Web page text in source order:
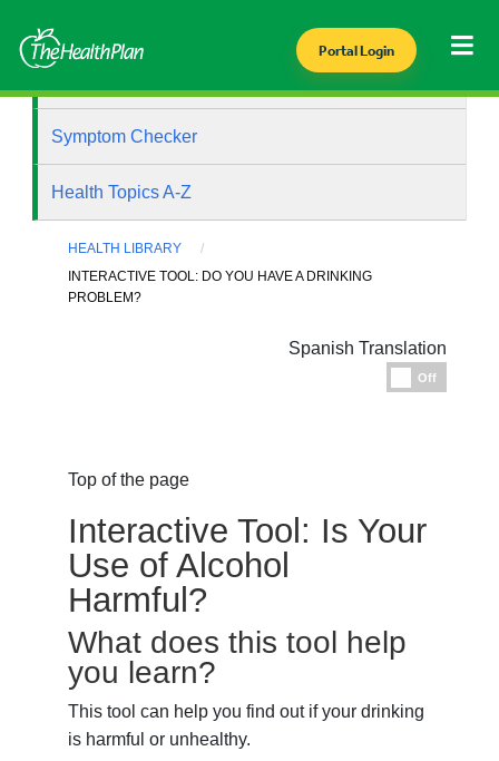
Portal Login
Symptom Checker
Health Topics A-Z
HEALTH LIBRARY
INTERACTIVE TOOL: DO YOU HAVE A DRINKING
PROBLEM?
Spanish Translation
Off
Top of the page
Interactive Tool: Is Your
Use of Alcohol
Harmful?
What does this tool help
you learn?
This tool can help you find out if your drinking
is harmful or unhealthy.